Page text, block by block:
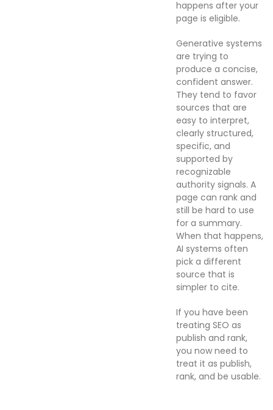
happens after your
page is eligible.
Generative systems
are trying to
produce a concise,
confident answer.
They tend to favor
sources that are
easy to interpret,
clearly structured,
specific, and
supported by
recognizable
authority signals. A
page can rank and
still be hard to use
for a summary.
When that happens,
AI systems often
pick a different
source that is
simpler to cite.
If you have been
treating SEO as
publish and rank,
you now need to
treat it as publish,
rank, and be usable.